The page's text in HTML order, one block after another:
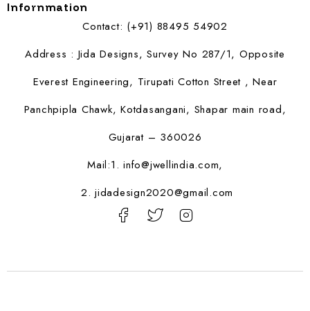
Infornmation
Contact: (+91) 88495 54902
Address : Jida Designs, Survey No 287/1, Opposite
Everest Engineering, Tirupati Cotton Street , Near
Panchpipla Chawk, Kotdasangani, Shapar main road,
Gujarat – 360026
Mail:1. info@jwellindia.com,
2. jidadesign2020@gmail.com